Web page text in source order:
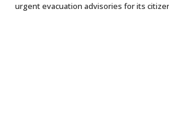
urgent evacuation advisories for its